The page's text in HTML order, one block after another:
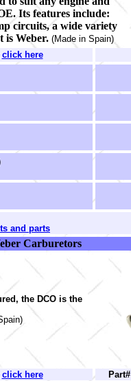
Its features include:
circuits, a wide variety
is Weber. (Made in Spain)
click here
and parts
Carburetors
the DCO is the
click here Part#